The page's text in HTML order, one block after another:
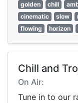
golden
chill
cinematic
slow
flowing
horizon
Chill and
On Air:
Tune in to our